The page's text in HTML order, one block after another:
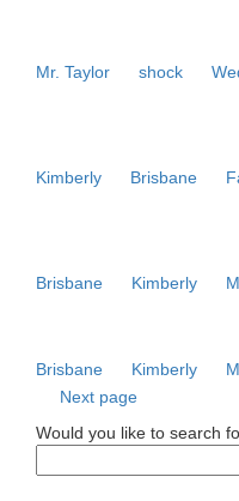
Mr. Taylor
shock
Kimberly Brisbane
Brisbane Kimberly
Brisbane
Kimberly
Next page
Would you like to search